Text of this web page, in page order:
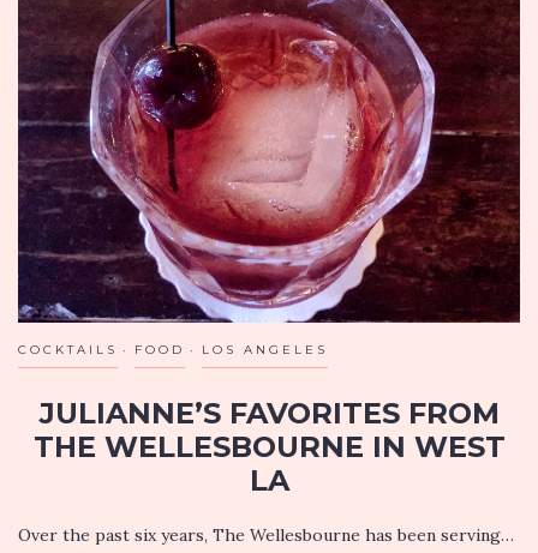
COCKTAILS FOOD LOS ANGELES
JULIANNE’S FAVORITES FROM
THE WELLESBOURNE IN WEST
LA
Over the past six years, The Wellesbourne has been serving…